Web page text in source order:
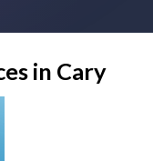
in Cary